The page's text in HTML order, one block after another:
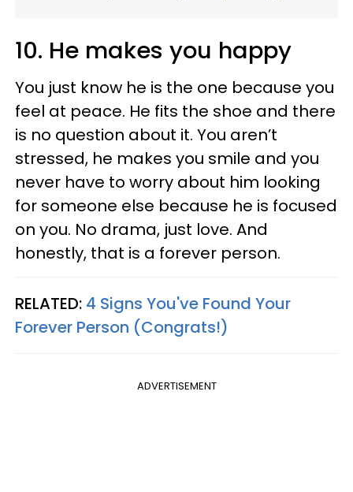
10. He makes you happy
You just know he is the one because you
feel at peace. He fits the shoe and there
is no question about it. You aren’t
stressed, he makes you smile and you
never have to worry about him looking
for someone else because he is focused
on you. No drama, just love. And
honestly, that is a forever person.
RELATED: 4 Signs You've Found Your
Forever Person (Congrats!)
ADVERTISEMENT